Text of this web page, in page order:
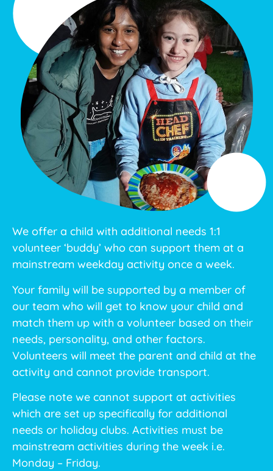
We offer a child with additional needs 1:1
volunteer ‘buddy’ who can support them at a
mainstream weekday activity once a week.
Your family will be supported by a member of
our team who will get to know your child and
match them up with a volunteer based on their
needs, personality, and other factors.
Volunteers will meet the parent and child at the
activity and cannot provide transport.
Please note we cannot support at activities
which are set up specifically for additional
needs or holiday clubs. Activities must be
mainstream activities during the week i.e.
Monday – Friday.